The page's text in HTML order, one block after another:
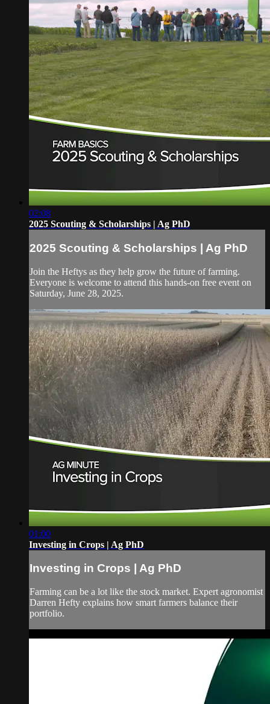
02:08
2025 Scouting & Scholarships | Ag PhD
2025 Scouting & Scholarships | Ag PhD
Join the Heftys as they help grow the future of farming.
Everyone is welcome to attend this hands-on free event on
Saturday, June 28, 2025.
01:00
Investing in Crops | Ag PhD
Investing in Crops | Ag PhD
Farming can be a lot like the stock market. Expert agronomist
Darren Hefty explains how smart farmers balance their
portfolio.